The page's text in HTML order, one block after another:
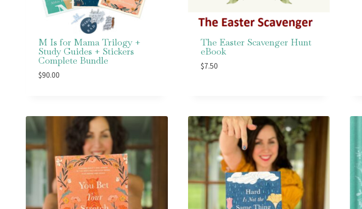
M Is for Mama Trilogy +
Study Guides + Stickers
Complete Bundle
$90.00
The Easter Scavenger Hunt
eBook
$7.50